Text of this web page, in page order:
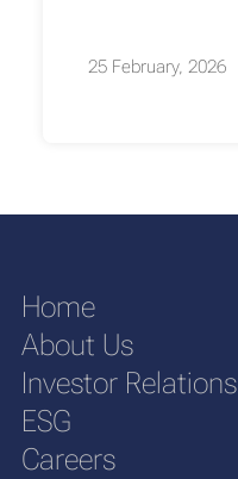
25 February, 2026
Home
About Us
Investor Relations
ESG
Careers